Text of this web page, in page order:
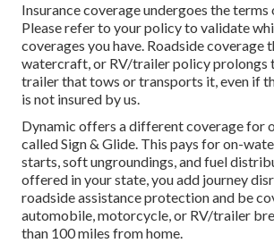
Insurance coverage undergoes the terms
Please refer to your policy to validate
coverages you have. Roadside coverage
watercraft, or RV/trailer policy prolongs
trailer that tows or transports it, even if
is not insured by us.
Dynamic offers a different coverage for
calledSign & Glide. This pays for on-
starts, soft ungroundings, and fuel
offered in your state, you add journey
roadside assistance protection and be
automobile, motorcycle, or RV/trailer
than 100 miles from home.